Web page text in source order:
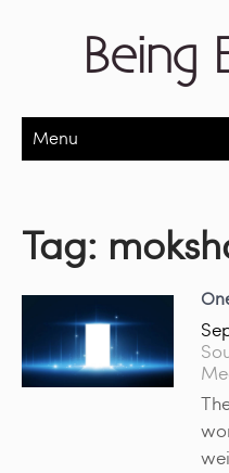
Being
Menu
Tag: